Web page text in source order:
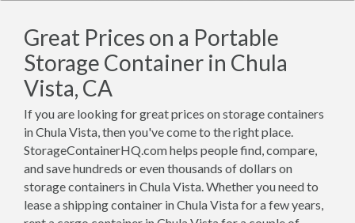
Great Prices on a Portable
Storage Container in Chula
Vista, CA
If you are looking for great prices on storage containers
in Chula Vista, then you've come to the right place.
StorageContainerHQ.com helps people find, compare,
and save hundreds or even thousands of dollars on
storage containers in Chula Vista. Whether you need to
lease a shipping container in Chula Vista for a few years,